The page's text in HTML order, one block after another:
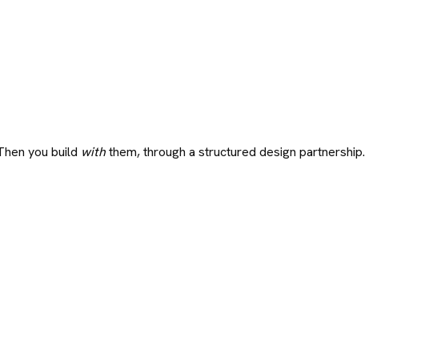
you build withthem, through a structured design partnership.